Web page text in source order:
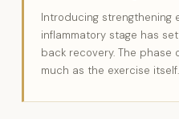
Introducing strengthening
inflammatory stage has
back recovery. The phase
much as the exercise itself.